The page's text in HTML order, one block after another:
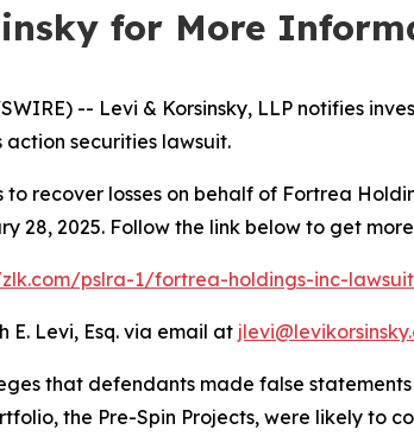
for More
-- Levi & Korsinsky, LLP notifies
action securities lawsuit.
to recover losses on behalf of Fortrea
28, 2025. Follow the link below to get
pslra-1/fortrea-holdings-inc-
E. Levi, Esq. via email at
that defendants made false
the Pre-Spin Projects, were likely to